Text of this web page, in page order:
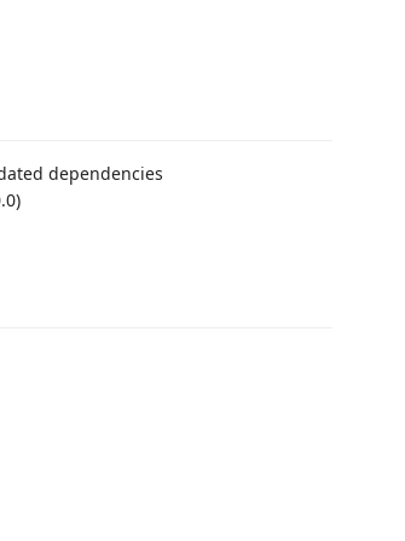
dependencies